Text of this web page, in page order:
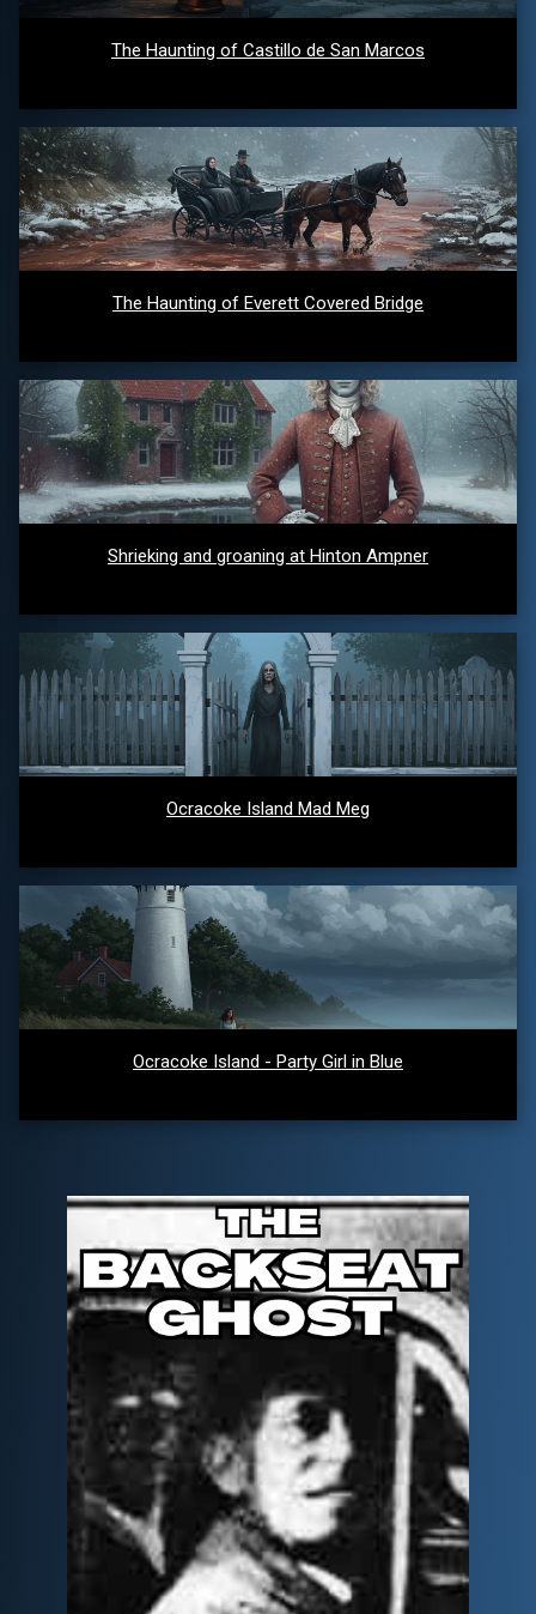
The Haunting of Castillo de San Marcos
The Haunting of Everett Covered Bridge
Shrieking and groaning at Hinton Ampner
Ocracoke Island Mad Meg
Ocracoke Island - Party Girl in Blue